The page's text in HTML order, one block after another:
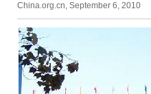
China.org.cn, September 6, 2010